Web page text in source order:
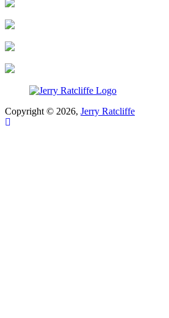
Copyright © 2026, Jerry Ratcliffe